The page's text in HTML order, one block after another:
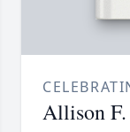
Allison